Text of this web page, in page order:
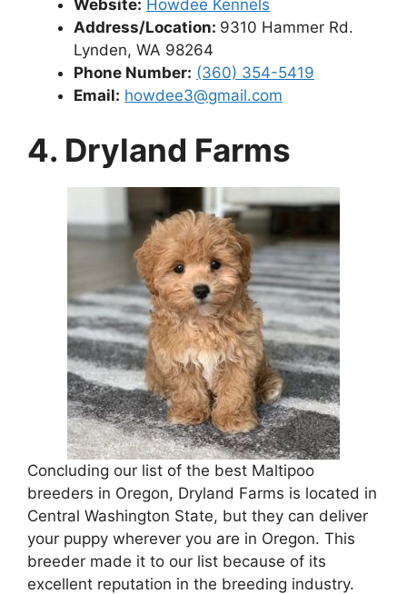
Website: Howdee Kennels
Address/Location: 9310 Hammer Rd.
Lynden, WA 98264
Phone Number: (360) 354-5419
Email: howdee3@gmail.com
4. Dryland Farms
Concluding our list of the best Maltipoo
breeders in Oregon, Dryland Farms is located in
Central Washington State, but they can deliver
your puppy wherever you are in Oregon. This
breeder made it to our list because of its
excellent reputation in the breeding industry.